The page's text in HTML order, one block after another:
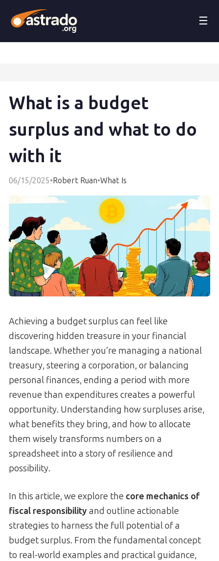
☰
What is a budget
surplus and what to do
with it
06/15/2025•Robert Ruan•What Is
Achieving a budget surplus can feel like
discovering hidden treasure in your financial
landscape. Whether you’re managing a national
treasury, steering a corporation, or balancing
personal finances, ending a period with more
revenue than expenditures creates a powerful
opportunity. Understanding how surpluses arise,
what benefits they bring, and how to allocate
them wisely transforms numbers on a
spreadsheet into a story of resilience and
possibility.
In this article, we explore the core mechanics of
fiscal responsibilityand outline actionable
strategies to harness the full potential of a
budget surplus. From the fundamental concept
to real-world examples and practical guidance,